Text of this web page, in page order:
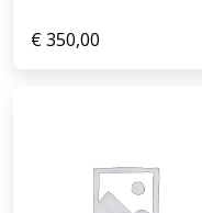
€350,00